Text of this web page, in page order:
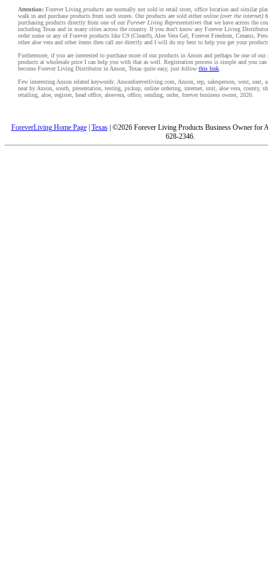
Attention: Forever Living products are normally not sold in retail store, office location and similar
walk in and purchase products from such stores. Our products are sold eitheronline (over the internet)
purchasing products directly from one of our Forever Living Representatives that we have across the
including Texas and in many cities across the country. If you don't know any Forever Living
order some or any of Forever products like C9 (Clean9), Aloe Vera Gel, Forever Freedom, Creams,
other aloe vera and other items then call me directly and I will do my best to help you get your
Furthermore, if you are interested to purchase more of our products in Anson and perhaps be one of our
products at wholesale price I can help you with that as well. Registration process is simple and you
become Forever Living Distributor in Anson, Texas quite easy, just follow this link
Few interesting Anson related keywords: Ansonforeverliving.com, Anson, rep, salesperson, west, east,
near by Anson, south, presentation, testing, pickup, online ordering, internet, unit, aloe vera, county,
retailing, aloe, register, head office, aloevera, office, sending, order, forever business owner, 2020.
ForeverLiving Home Page| Texas| ©2026 Forever Living Products Business Owner for
628-2346.